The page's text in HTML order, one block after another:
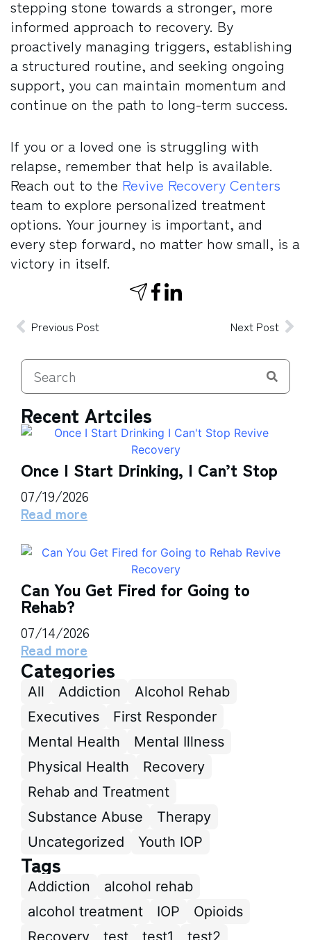
stepping stone towards a stronger, more
informed approach to recovery. By
proactively managing triggers, establishing
a structured routine, and seeking ongoing
support, you can maintain momentum and
continue on the path to long-term success.
If you or a loved one is struggling with
relapse, remember that help is available.
Reach out to the Revive Recovery Centers
team to explore personalized treatment
options. Your journey is important, and
every step forward, no matter how small, is a
victory in itself.
Previous Post Next Post
Recent Artciles
Once I Start Drinking, I Can’t Stop
07/19/2026
Read more
Can You Get Fired for Going to
Rehab?
07/14/2026
Read more
Categories
All Addiction
Alcohol Rehab
Executives
First Responder
Mental Health
Mental Illness
Physical Health
Recovery
Rehab and Treatment
Substance Abuse
Therapy
Uncategorized
Youth IOP
Tags
Addiction
alcohol rehab
alcohol treatment
IOP
Opioids
Recovery
test test1 test2